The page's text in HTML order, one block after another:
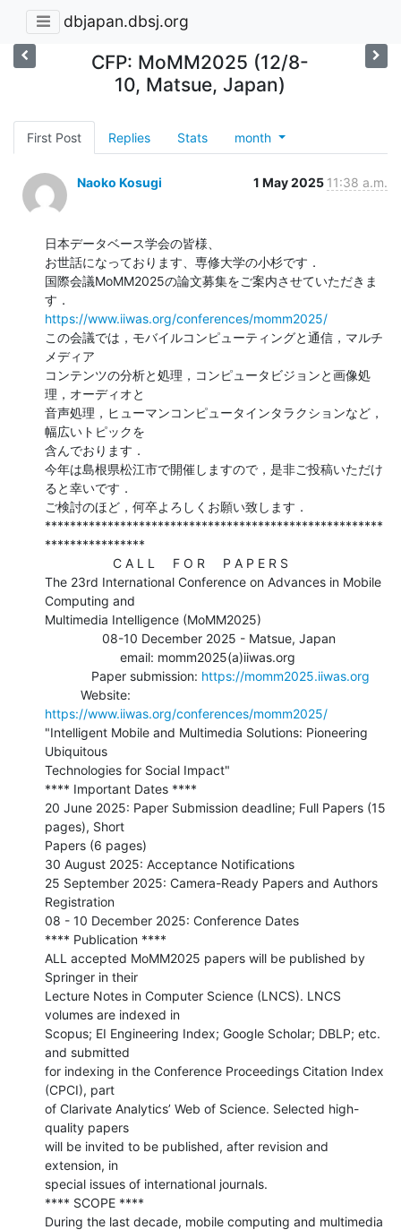
dbjapan.dbsj.org
CFP: MoMM2025 (12/8-
10, Matsue, Japan)
First Post Replies Stats month
Naoko Kosugi 1 May 2025 11:38 a.m.
日本データベース学会の皆様、
お世話になっております、専修大学の小杉です．
国際会議MoMM2025の論文募集をご案内させていただきま
https://www.iiwas.org/conferences/momm2025/
この会議では，モバイルコンピューティングと通信，マルチ
メディア
コンテンツの分析と処理，コンピュータビジョンと画像処
理，オーディオと
音声処理，ヒューマンコンピュータインタラクションなど，
幅広いトピックを
含んでおります．
今年は島根県松江市で開催しますので，是非ご投稿いただけ
ると幸いです．
ご検討のほど，何卒よろしくお願い致します．
******************************************************
****************
The 23rd International Conference on Advances in Mobile
Computing and
Multimedia Intelligence (MoMM2025)
             Paper submission:
https://momm2025.iiwas.org
https://www.iiwas.org/conferences/momm2025/
"Intelligent Mobile and Multimedia Solutions: Pioneering
Ubiquitous
Technologies for Social Impact"
**** Important Dates ****
20 June 2025: Paper Submission deadline; Full Papers (15
pages), Short
Papers (6 pages)
30 August 2025: Acceptance Notifications
25 September 2025: Camera-Ready Papers and Authors
Registration
08 - 10 December 2025: Conference Dates
**** Publication ****
ALL accepted MoMM2025 papers will be published by
Springer in their
Lecture Notes in Computer Science (LNCS). LNCS
volumes are indexed in
Scopus; EI Engineering Index; Google Scholar; DBLP; etc.
and submitted
for indexing in the Conference Proceedings Citation Index
(CPCI), part
of Clarivate Analytics’ Web of Science. Selected high-
quality papers
will be invited to be published, after revision and
extension, in
special issues of international journals.
**** SCOPE ****
During the last decade, mobile computing and multimedia